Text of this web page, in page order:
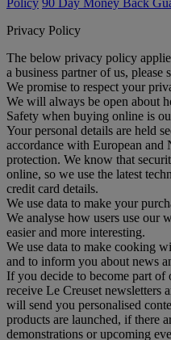
Privacy Policy
The below privacy policy
a business partner of us, please
We promise to respect your
We will always be open about
Safety when buying online is
Your personal details are held
accordance with European and
protection. We know that
online, so we use the latest
credit card details.
We use data to make your
We analyse how users use our
easier and more interesting.
We use data to make cooking
and to inform you about news
If you decide to become part of
receive Le Creuset newsletters
will send you personalised
products are launched, if there
demonstrations or upcoming